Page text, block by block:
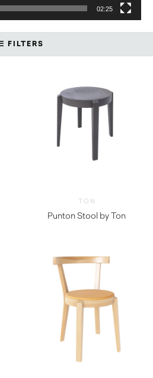
02:25
FILTERS
TON
Punton Stool by Ton